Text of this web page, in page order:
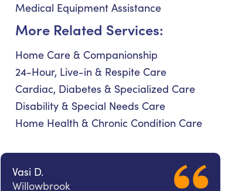
Medical Equipment Assistance
More Related Services:
Home Care & Companionship
24-Hour, Live-in & Respite Care
Cardiac, Diabetes & Specialized Care
Disability & Special Needs Care
Home Health & Chronic Condition Care
Vasi D.
Willowbrook